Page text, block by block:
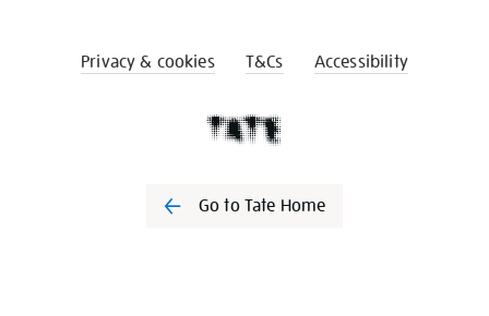
Privacy & cookies T&Cs Accessibility
Go to Tate Home